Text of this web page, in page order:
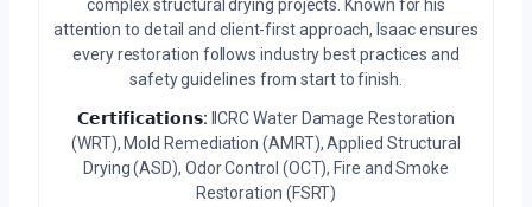
complex structural drying projects. Known for his
attention to detail and client-first approach, Isaac ensures
every restoration follows industry best practices and
safety guidelines from start to finish.
𝗖𝗲𝗿𝘁𝗶𝗳𝗶𝗰𝗮𝘁𝗶𝗼𝗻𝘀: IICRC Water Damage Restoration
(WRT), Mold Remediation (AMRT), Applied Structural
Drying (ASD), Odor Control (OCT), Fire and Smoke
Restoration (FSRT)